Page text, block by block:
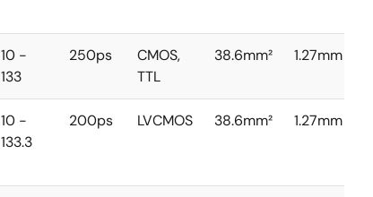
10 -
133
250ps
CMOS,
TTL
38.6mm² 1.27mm
10 -
133.3
200ps LVCMOS 38.6mm² 1.27mm